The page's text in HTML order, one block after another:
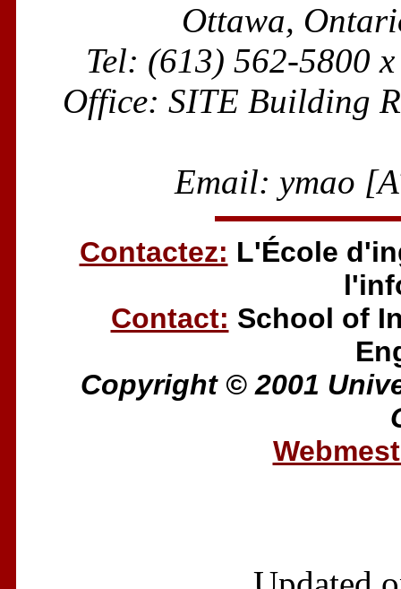
Ottawa,
Tel: (613) 562-5800
Office: SITE Building
Email: ymao
Contactez: L'École
Contact: School of
Copyright © 2001